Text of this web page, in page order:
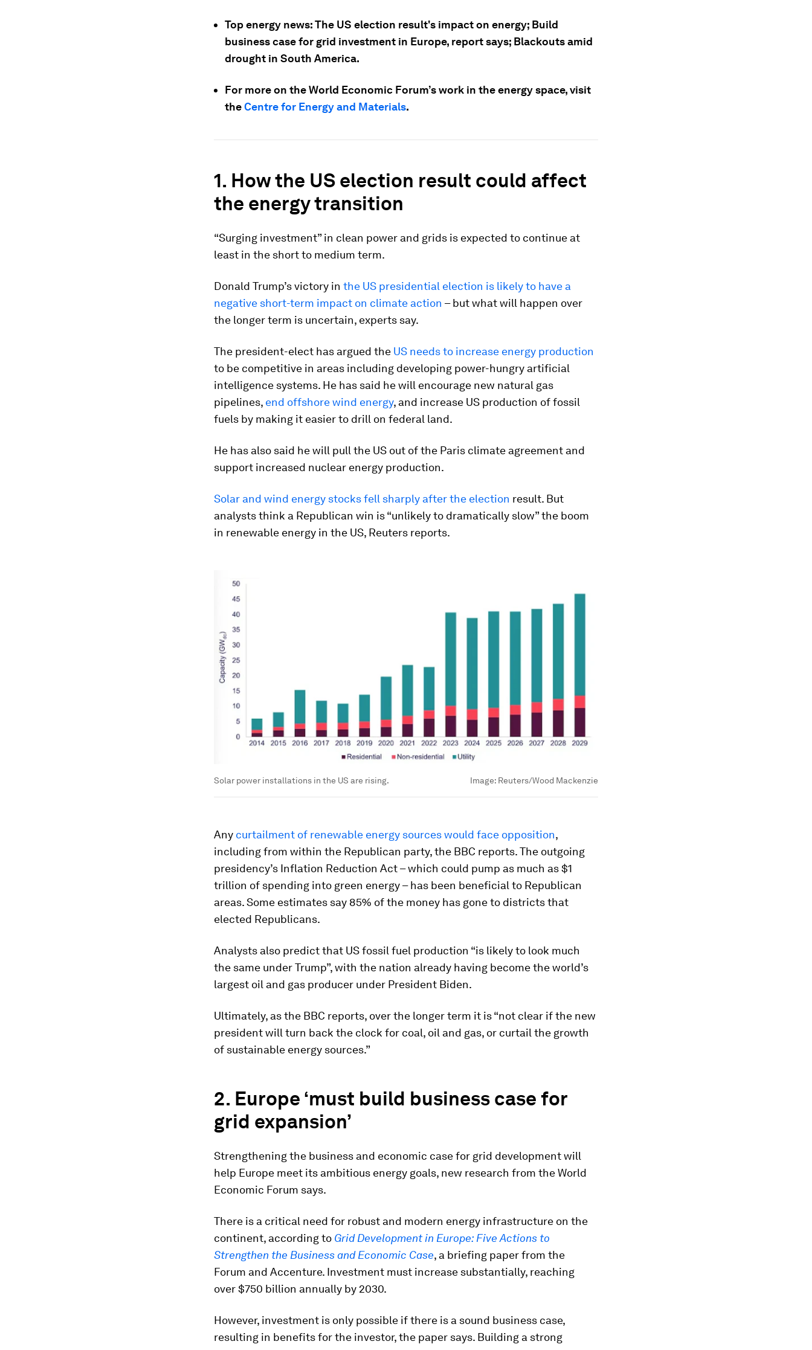
Top energy news: The US election result's impact on energy; Build
business case for grid investment in Europe, report says; Blackouts amid
drought in South America.
For more on the World Economic Forum’s work in the energy space, visit
theCentre for Energy and Materials.
1. How the US election result could affect
the energy transition
“Surging investment” in clean power and grids is expected to continue at
least in the short to medium term.
Donald Trump’s victory in the US presidential election is likely to have a
negative short-term impact on climate action – but what will happen over
the longer term is uncertain, experts say.
The president-elect has argued the US needs to increase energy production
to be competitive in areas including developing power-hungry artificial
intelligence systems. He has said he will encourage new natural gas
pipelines, end offshore wind energy, and increase US production of fossil
fuels by making it easier to drill on federal land.
He has also said he will pull the US out of the Paris climate agreement and
support increased nuclear energy production.
Solar and wind energy stocks fell sharply after the election result. But
analysts think a Republican win is “unlikely to dramatically slow” the boom
in renewable energy in the US, Reuters reports.
Solar power installations in the US are rising. Image: Reuters/Wood Mackenzie
Any curtailment of renewable energy sources would face opposition,
including from within the Republican party, the BBC reports. The outgoing
presidency’s Inflation Reduction Act – which could pump as much as $1
trillion of spending into green energy – has been beneficial to Republican
areas. Some estimates say 85% of the money has gone to districts that
elected Republicans.
Analysts also predict that US fossil fuel production “is likely to look much
the same under Trump”, with the nation already having become the world’s
largest oil and gas producer under President Biden.
Ultimately, as the BBC reports, over the longer term it is “not clear if the new
president will turn back the clock for coal, oil and gas, or curtail the growth
of sustainable energy sources.”
2. Europe ‘must build business case for
grid expansion’
Strengthening the business and economic case for grid development will
help Europe meet its ambitious energy goals, new research from the World
Economic Forum says.
There is a critical need for robust and modern energy infrastructure on the
continent, according to Grid Development in Europe: Five Actions to
Strengthen the Business and Economic Case, a briefing paper from the
Forum and Accenture. Investment must increase substantially, reaching
over $750 billion annually by 2030.
However, investment is only possible if there is a sound business case,
resulting in benefits for the investor, the paper says. Building a strong